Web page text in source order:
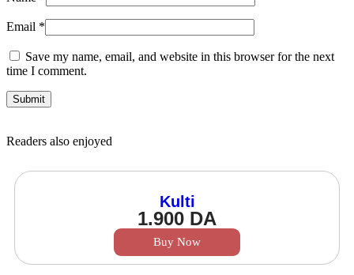
Email *
Save my name, email, and website in this browser for the next
time I comment.
Readers also enjoyed
Kulti
1.900 DA
Buy Now